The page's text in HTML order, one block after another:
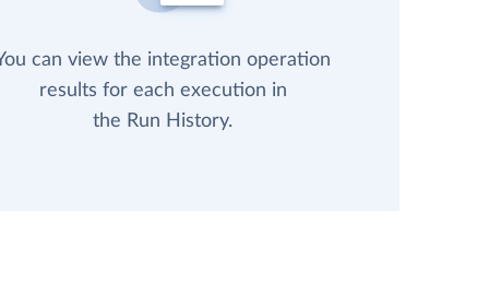
can view the integration operation
results for each execution in
the Run History.